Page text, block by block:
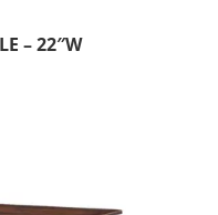
– 22″W